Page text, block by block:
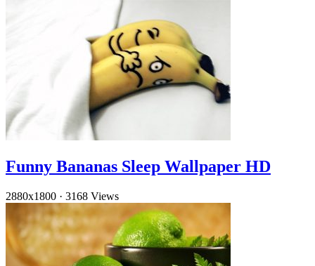
Funny Bananas Sleep Wallpaper HD
2880x1800 · 3168 Views